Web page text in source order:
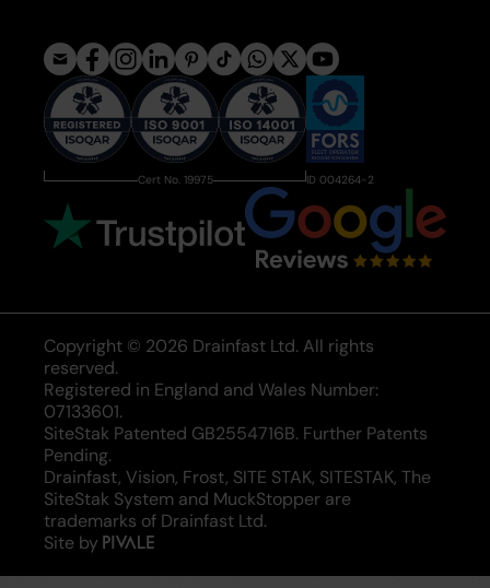
Cert No. 19975 ID 004264-2
Copyright © 2026 Drainfast Ltd. All rights
reserved.
Registered in England and Wales Number:
07133601.
SiteStak Patented GB2554716B. Further Patents
Pending.
Drainfast, Vision, Frost, SITE STAK, SITESTAK, The
SiteStak System and MuckStopper are
trademarks of Drainfast Ltd.
Site by
Pivale
-